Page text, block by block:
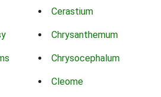
Cerastium
Chrysanthemum
Chrysocephalum
Cleome